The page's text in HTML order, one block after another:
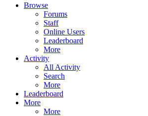
Browse
Forums
Staff
Online Users
Leaderboard
More
Activity
All Activity
Search
More
Leaderboard
More
More